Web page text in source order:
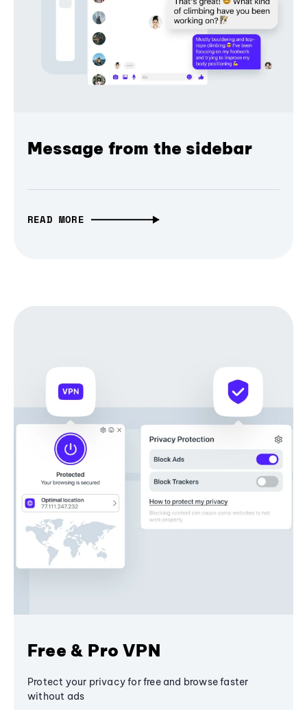
Message from the sidebar
READ MORE
Free & Pro VPN
Protect your privacy for free and browse faster
without ads